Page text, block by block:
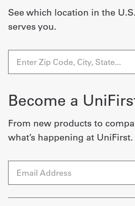
See which location in the
serves you.
Become a
From new products to
what’s happening at UniFirst.
Email